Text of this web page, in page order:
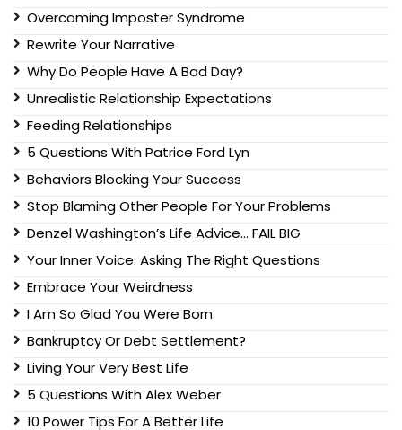
Overcoming Imposter Syndrome
Rewrite Your Narrative
Why Do People Have A Bad Day?
Unrealistic Relationship Expectations
Feeding Relationships
5 Questions With Patrice Ford Lyn
Behaviors Blocking Your Success
Stop Blaming Other People For Your Problems
Denzel Washington’s Life Advice… FAIL BIG
Your Inner Voice: Asking The Right Questions
Embrace Your Weirdness
I Am So Glad You Were Born
Bankruptcy Or Debt Settlement?
Living Your Very Best Life
5 Questions With Alex Weber
10 Power Tips For A Better Life